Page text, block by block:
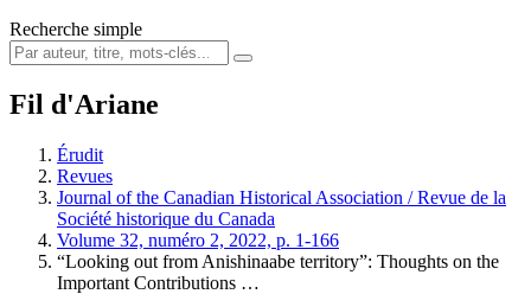
Recherche simple
Fil d'Ariane
Érudit
Revues
Journal of the Canadian Historical Association / Revue de la
Société historique du Canada
Volume 32, numéro 2, 2022, p. 1-166
“Looking out from Anishinaabe territory”: Thoughts on the
Important Contributions …